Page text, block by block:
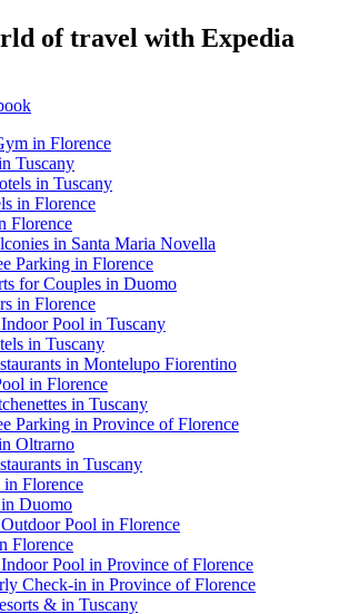
of travel with Expedia
in Florence
Tuscany
in Tuscany
in Florence
Florence
in Santa Maria Novella
Parking in Florence
for Couples in Duomo
in Florence
Pool in Tuscany
in Tuscany
in Montelupo Fiorentino
in Florence
in Tuscany
Parking in Province of Florence
Oltrarno
in Tuscany
Florence
Duomo
Pool in Florence
Florence
Pool in Province of Florence
Check-in in Province of Florence
& in Tuscany